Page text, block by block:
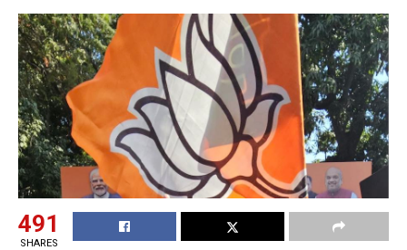
491
SHARES